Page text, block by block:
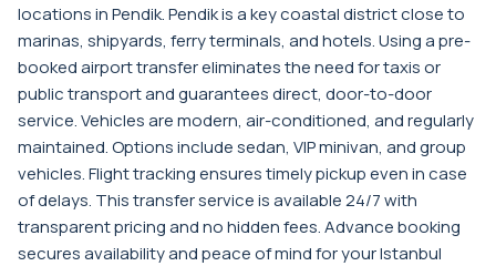
locations in Pendik. Pendik is a key coastal district close to
marinas, shipyards, ferry terminals, and hotels. Using a pre-
booked airport transfer eliminates the need for taxis or
public transport and guarantees direct, door-to-door
service. Vehicles are modern, air-conditioned, and regularly
maintained. Options include sedan, VIP minivan, and group
vehicles. Flight tracking ensures timely pickup even in case
of delays. This transfer service is available 24/7 with
transparent pricing and no hidden fees. Advance booking
secures availability and peace of mind for your Istanbul